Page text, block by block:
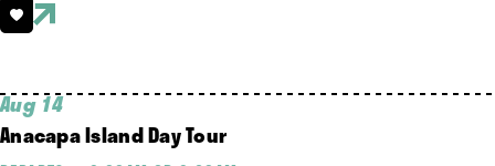
Aug 14
Anacapa Island Day Tour